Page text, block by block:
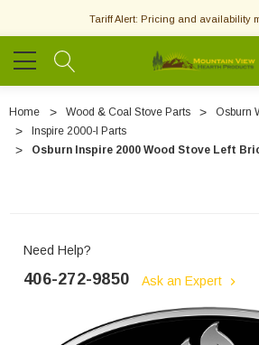
Tariff Alert: Pricing and availability
Home Wood & Coal Stove Parts
Osburn
Inspire 2000-I Parts
Osburn Inspire 2000 Wood Stove Left
Need Help?
406-272-9850 Ask an Expert